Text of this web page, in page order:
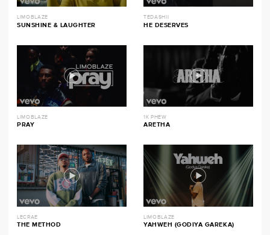
LIMOBLAZE
SUNSHINE & LAUGHTER
TEDASHII
HE DESERVES
LIMOBLAZE
PRAY
1K PHEW
ARETHA
LECRAE
THE METHOD
LIMOBLAZE
YAHWEH (GODIYA GAREKA)